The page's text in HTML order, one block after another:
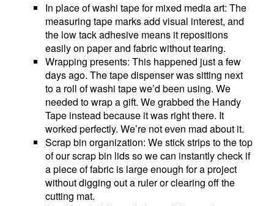
In place of washi tape for mixed media art: The
measuring tape marks add visual interest, and
the low tack adhesive means it repositions
easily on paper and fabric without tearing.
Wrapping presents: This happened just a few
days ago. The tape dispenser was sitting next
to a roll of washi tape we’d been using. We
needed to wrap a gift. We grabbed the Handy
Tape instead because it was right there. It
worked perfectly. We’re not even mad about it.
Scrap bin organization: We stick strips to the top
of our scrap bin lids so we can instantly check if
a piece of fabric is large enough for a project
without digging out a ruler or clearing off the
cutting mat.